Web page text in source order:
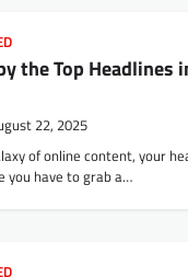
the Top Headlines
22, 2025
of online content, your
you have to grab a…